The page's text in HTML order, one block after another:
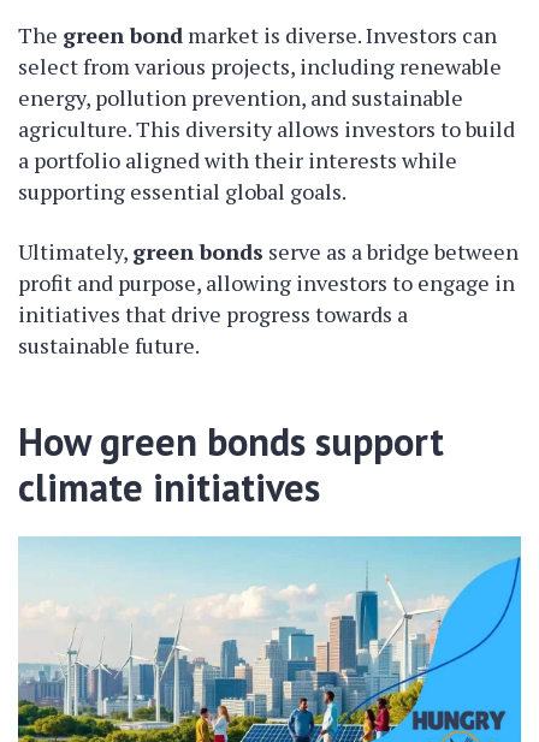
The green bond market is diverse. Investors can
select from various projects, including renewable
energy, pollution prevention, and sustainable
agriculture. This diversity allows investors to build
a portfolio aligned with their interests while
supporting essential global goals.
Ultimately, green bonds serve as a bridge between
profit and purpose, allowing investors to engage in
initiatives that drive progress towards a
sustainable future.
How green bonds support
climate initiatives